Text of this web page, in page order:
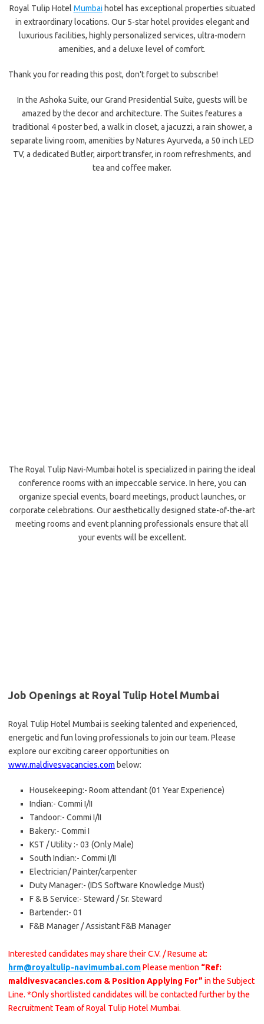
Royal Tulip Hotel Mumbai hotel has exceptional properties situated
in extraordinary locations. Our 5-star hotel provides elegant and
luxurious facilities, highly personalized services, ultra-modern
amenities, and a deluxe level of comfort.
Thank you for reading this post, don't forget to subscribe!
In the Ashoka Suite, our Grand Presidential Suite, guests will be
amazed by the decor and architecture. The Suites features a
traditional 4 poster bed, a walk in closet, a jacuzzi, a rain shower, a
separate living room, amenities by Natures Ayurveda, a 50 inch LED
TV, a dedicated Butler, airport transfer, in room refreshments, and
tea and coffee maker.
The Royal Tulip Navi-Mumbai hotel is specialized in pairing the ideal
conference rooms with an impeccable service. In here, you can
organize special events, board meetings, product launches, or
corporate celebrations. Our aesthetically designed state-of-the-art
meeting rooms and event planning professionals ensure that all
your events will be excellent.
Job Openings at Royal Tulip Hotel Mumbai
Royal Tulip Hotel Mumbai is seeking talented and experienced,
energetic and fun loving professionals to join our team. Please
explore our exciting career opportunities on
www.maldivesvacancies.com below:
Housekeeping:- Room attendant (01 Year Experience)
Indian:- Commi I/II
Tandoor:- Commi I/II
Bakery:- Commi I
KST / Utility :- 03 (Only Male)
South Indian:- Commi I/II
Electrician/ Painter/carpenter
Duty Manager:- (IDS Software Knowledge Must)
F & B Service:- Steward / Sr. Steward
Bartender:- 01
F&B Manager / Assistant F&B Manager
Interested candidates may share their C.V. / Resume at:
hrm@royaltulip-navimumbai.comPlease mention “Ref:
maldivesvacancies.com & Position Applying For” in the Subject
Line. *Only shortlisted candidates will be contacted further by the
Recruitment Team of Royal Tulip Hotel Mumbai.